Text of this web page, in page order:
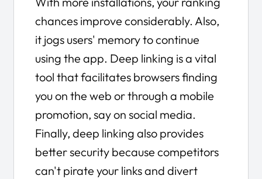
chances improve considerably. Also,
it jogs users' memory to continue
using the app. Deep linking is a vital
tool that facilitates browsers finding
you on the web or through a mobile
promotion, say on social media.
Finally, deep linking also provides
better security because competitors
can't pirate your links and divert